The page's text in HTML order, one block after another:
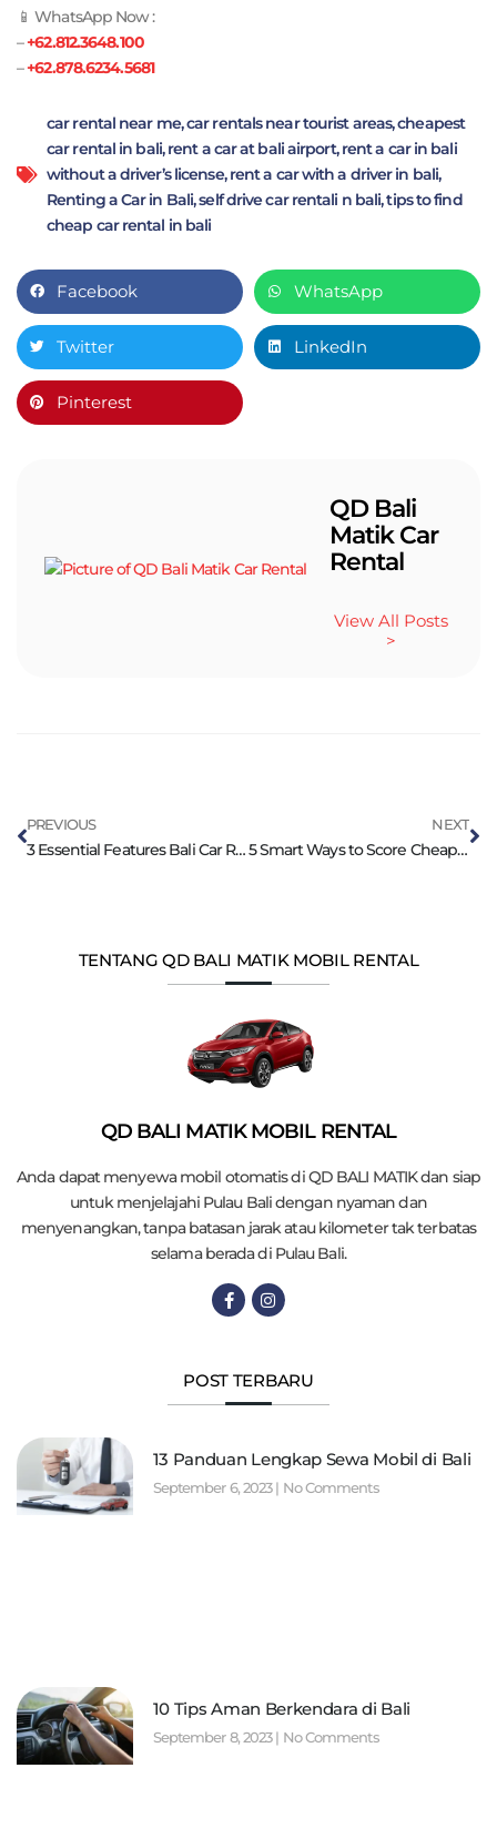
📱 WhatsApp Now :
–+62.812.3648.100
–+62.878.6234.5681
car rental near me,car rentals near tourist areas,cheapest
car rental in bali,rent a car at bali airport,rent a car in bali
without a driver’s license,rent a car with a driver in bali,
Renting a Car in Bali,self drive car rentali n bali,tips to find
cheap car rental in bali
Facebook WhatsApp
Twitter LinkedIn
Pinterest
QD Bali
Matik Car
Rental
View All Posts
>
PREVIOUS
3 Essential Features Bali Car Rental with Driver
NEXT
5 Smart Ways to Score Cheap Car Rental in Bali
TENTANG QD BALI MATIK MOBIL RENTAL
QD BALI MATIK MOBIL RENTAL
Anda dapat menyewa mobil otomatis di QD BALI MATIK dan siap
untuk menjelajahi Pulau Bali dengan nyaman dan
menyenangkan, tanpa batasan jarak atau kilometer tak terbatas
selama berada di Pulau Bali.
POST TERBARU
13 Panduan Lengkap Sewa Mobil di Bali
September 6, 2023 No Comments
10 Tips Aman Berkendara di Bali
September 8, 2023 No Comments